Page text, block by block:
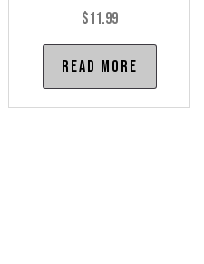
$11.99
Read more